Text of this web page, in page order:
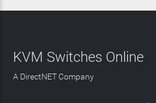
KVM Switches Online
A DirectNET Company